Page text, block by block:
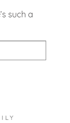
such a